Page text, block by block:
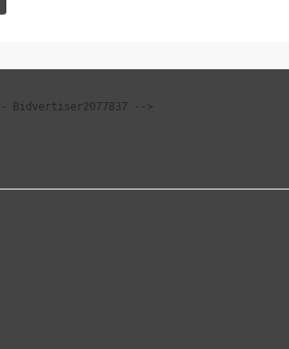
Bidvertiser2077837 -->